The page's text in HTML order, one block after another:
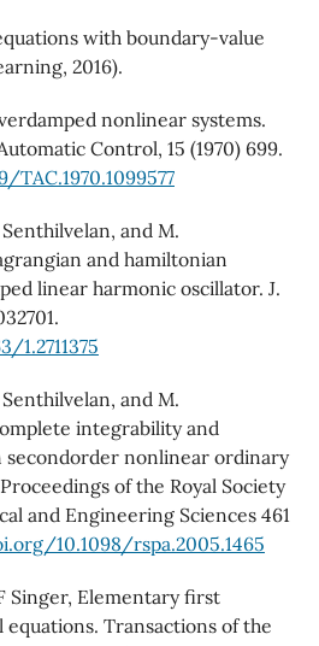
with boundary-value
2016).
nonlinear systems.
Control, 15 (1970) 699.
and M.
and hamiltonian
linear harmonic oscillator. J.
and M.
integrability and
nonlinear ordinary
of the Royal Society
and Engineering Sciences 461
10.1098/rspa.2005.1465
Singer, Elementary first
Transactions of the